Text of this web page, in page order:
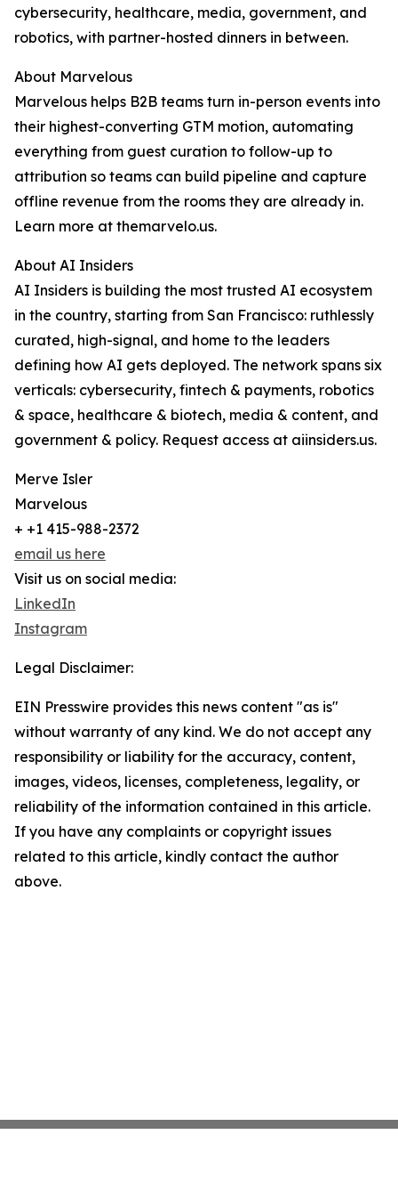
cybersecurity, healthcare, media, government, and
robotics, with partner-hosted dinners in between.
About Marvelous
Marvelous helps B2B teams turn in-person events into
their highest-converting GTM motion, automating
everything from guest curation to follow-up to
attribution so teams can build pipeline and capture
offline revenue from the rooms they are already in.
Learn more at themarvelo.us.
About AI Insiders
AI Insiders is building the most trusted AI ecosystem
in the country, starting from San Francisco: ruthlessly
curated, high-signal, and home to the leaders
defining how AI gets deployed. The network spans six
verticals: cybersecurity, fintech & payments, robotics
& space, healthcare & biotech, media & content, and
government & policy. Request access at aiinsiders.us.
Merve Isler
Marvelous
+ +1 415-988-2372
email us here
Visit us on social media:
LinkedIn
Instagram
Legal Disclaimer:
EIN Presswire provides this news content "as is"
without warranty of any kind. We do not accept any
responsibility or liability for the accuracy, content,
images, videos, licenses, completeness, legality, or
reliability of the information contained in this article.
If you have any complaints or copyright issues
related to this article, kindly contact the author
above.